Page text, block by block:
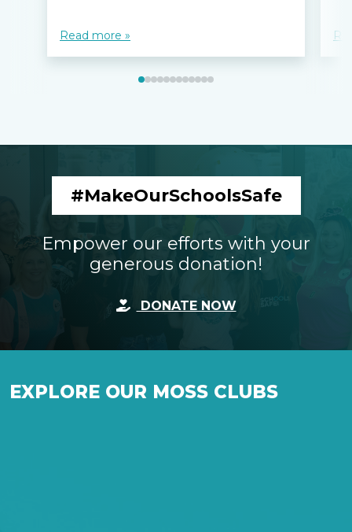
Read more »
#MakeOurSchoolsSafe
Empower our efforts with your
generous donation!
DONATE NOW
EXPLORE OUR MOSS CLUBS